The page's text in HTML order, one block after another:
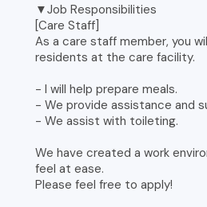
▼Job Responsibilities
[Care Staff]
As a care staff member, you
residents at the care facility.
- I will help prepare meals.
- We provide assistance and
- We assist with toileting.
We have created a work
feel at ease.
Please feel free to apply!